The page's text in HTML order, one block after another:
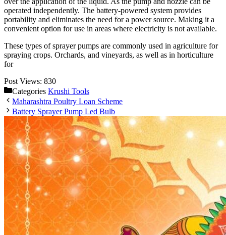
operated independently. The battery-powered system provides
portability and eliminates the need for a power source. Making it a
convenient option for use in areas where electricity is not available.
These types of sprayer pumps are commonly used in agriculture for
spraying crops. Orchards, and vineyards, as well as in horticulture
for
Post Views: 830
Categories Krushi Tools
Maharashtra Poultry Loan Scheme
Battery Sprayer Pump Led Bulb